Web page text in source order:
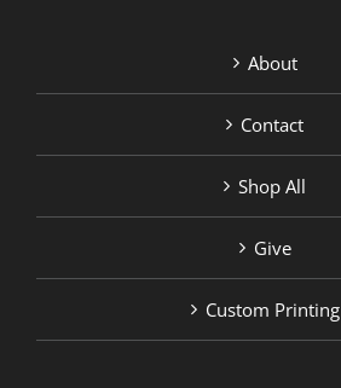
About
Contact
Shop All
Give
Custom Printing